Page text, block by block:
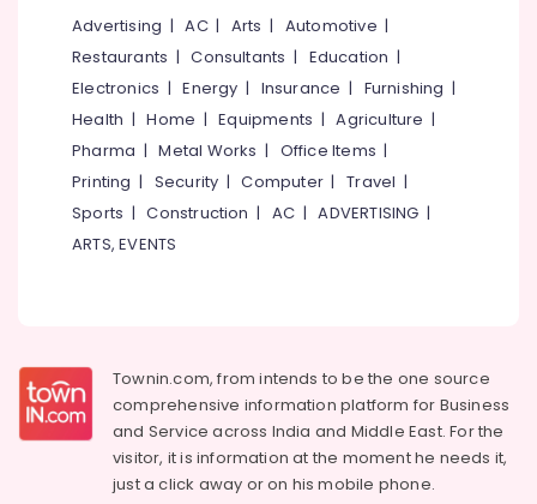
Advertising |AC| Arts | Automotive |
Restaurants |Consultants | Education |
Electronics |Energy | Insurance | Furnishing |
Health |Home |Equipments |Agriculture |
Pharma |Metal Works | Office Items |
Printing | Security |Computer |Travel |
Sports |Construction | AC |ADVERTISING |
ARTS, EVENTS
Townin.com, from intends to be the one source
comprehensive information platform for Business
and Service across India and Middle East. For the
visitor, it is information at the moment he needs it,
just a click away or on hismobile phone.